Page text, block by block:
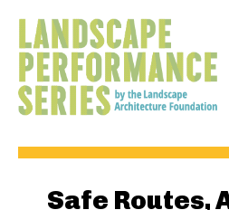
Safe Routes,